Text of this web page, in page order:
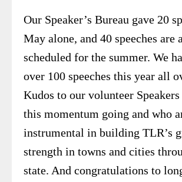
Our Speaker’s Bureau gave 20
May alone, and 40 speeches are
scheduled for the summer. We
over 100 speeches this year all
Kudos to our volunteer
this momentum going and who
instrumental in building TLR’s
strength in towns and cities
state. And congratulations to